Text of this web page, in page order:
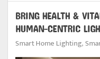
BRING HEALTH &
HUMAN-CENTRIC
Smart Home Lighting